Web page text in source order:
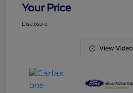
Your Price
Disclosure
View Video